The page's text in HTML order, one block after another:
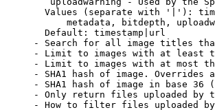
Values (separate with '|'):
metadata, bitdepth,
Default: timestamp|url
- Search for all image titles
- Limit to images with at least
- Limit to images with at most
- SHA1 hash of image. Overrides
- SHA1 hash of image in base 36
- Only return files uploaded by
- How to filter files uploaded